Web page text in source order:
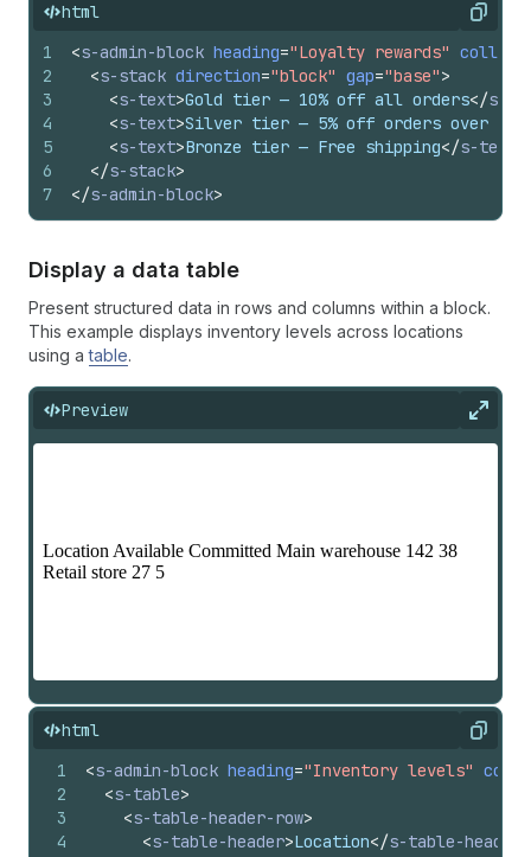
html Copy
1
2
3
4
5
6
7
<s-admin-block heading="Loyalty rewards"
<s-stack direction="block" gap="base">
<s-text>Gold tier — 10% off all orders</s-
<s-text>Silver tier — 5% off orders over $50
<s-text>Bronze tier — Free shipping</s-text
</s-stack>
</s-admin-block>
Display a data table
Present structured data in rows and columns within a block.
This example displays inventory levels across locations
using atable.
Preview
html Copy
1
2
3
4
<s-admin-block heading="Inventory levels"
<s-table>
<s-table-header-row>
<s-table-header>Location</s-table-header